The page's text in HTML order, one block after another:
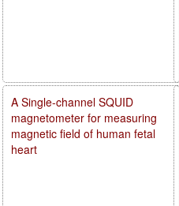
A Single-channel SQUID
magnetometer for measuring
magnetic field of human fetal
heart